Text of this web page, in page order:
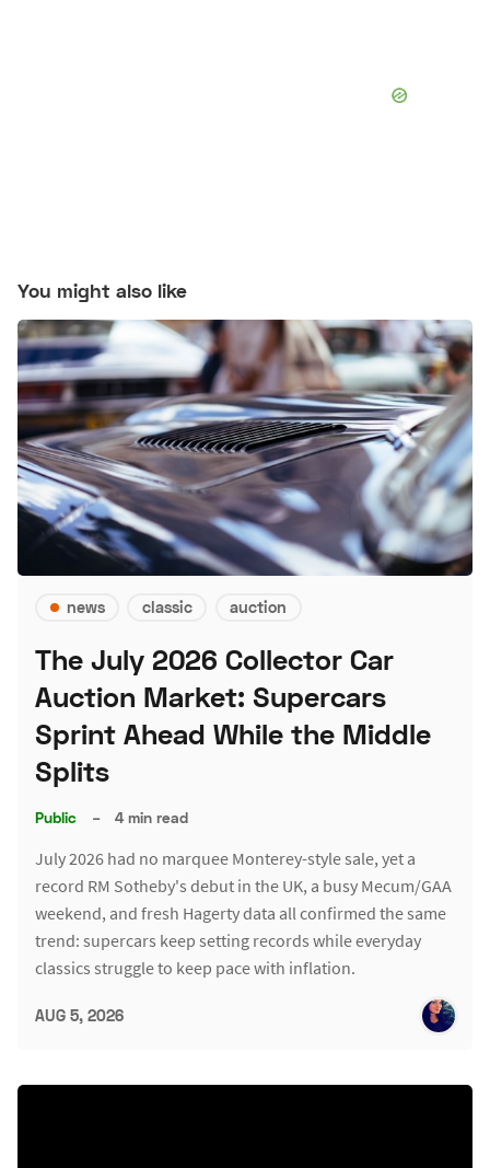
You might also like
news classic auction
The July 2026 Collector Car
Auction Market: Supercars
Sprint Ahead While the Middle
Splits
Public – 4 min read
July 2026 had no marquee Monterey-style sale, yet a
record RM Sotheby's debut in the UK, a busy Mecum/GAA
weekend, and fresh Hagerty data all confirmed the same
trend: supercars keep setting records while everyday
classics struggle to keep pace with inflation.
AUG 5, 2026